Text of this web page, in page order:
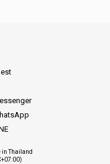
in Thailand